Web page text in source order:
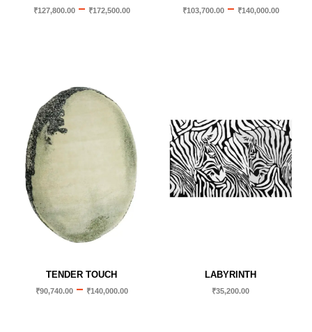
₹127,800.00 – ₹172,500.00 ₹103,700.00 – ₹140,000.00
TENDER TOUCH
₹90,740.00 – ₹140,000.00
LABYRINTH
₹35,200.00